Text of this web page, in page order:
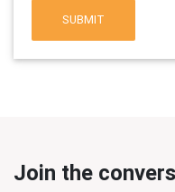
SUBMIT
Join the